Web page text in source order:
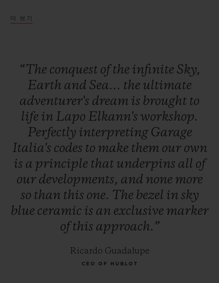
monumental Green Wild Kong with Hublot
the duration of Harrods’ exclusivity on the
Classic Fusion Aerofusion Chronograph
Orlinski Green.
더 보기
“The conquest ofthe infinite Sky,
Earth and Sea... the ultimate
adventurer's dream is brought to
life in Lapo Elkann's workshop.
Perfectly interpreting Garage
Italia's codes to make them our own
is a principle that underpins all of
our developments, and none more
so than this one. The bezel in sky
blue ceramic is an exclusive marker
ofthis approach.”
Ricardo Guadalupe
CEO OF HUBLOT
부티크 검색